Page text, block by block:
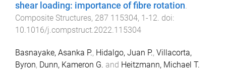
shear loading: importance of fibre rotation.
Composite Structures, 287 115304, 1-12. doi:
10.1016/j.compstruct.2022.115304
Basnayake, Asanka P., Hidalgo, Juan P., Villacorta,
Byron, Dunn, Kameron G. and Heitzmann, Michael T.